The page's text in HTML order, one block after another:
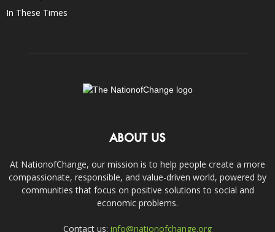
In These Times
ABOUT US
At NationofChange, our mission is to help people create a more
compassionate, responsible, and value-driven world, powered by
communities that focus on positive solutions to social and
economic problems.
Contact us: info@nationofchange.org